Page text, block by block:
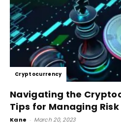
Cryptocurrency
Navigating the
Tips for Managing
Kane - March 20, 2023